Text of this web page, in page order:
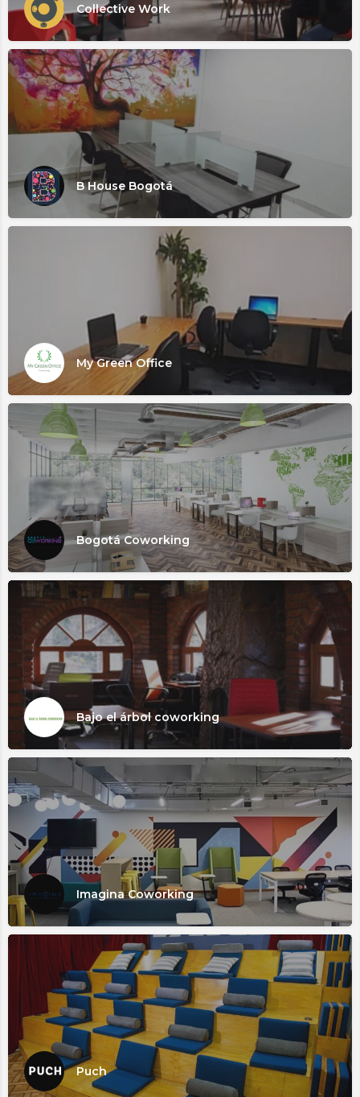
Collective Work
B House Bogotá
My Green Office
Bogotá Coworking
Bajo el árbol coworking
Imagina Coworking
Puch